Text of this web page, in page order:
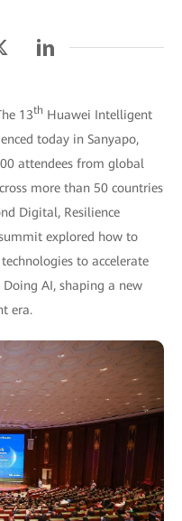
13th Huawei Intelligent
today in Sanyapo,
attendees from global
more than 50 countries
Digital, Resilience
explored how to
to accelerate
AI, shaping a new
era.